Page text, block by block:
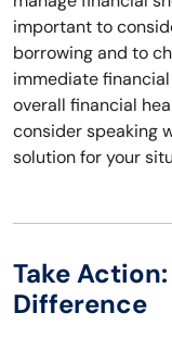
important to
borrowing and to
immediate
overall financial
consider speaking
solution for your
Take
Difference